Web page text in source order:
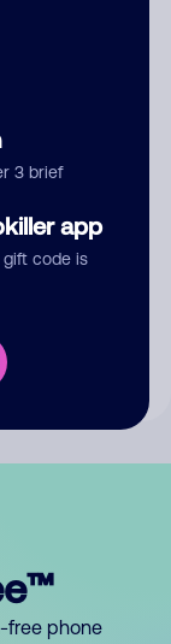
3 brief
app
code is
free phone